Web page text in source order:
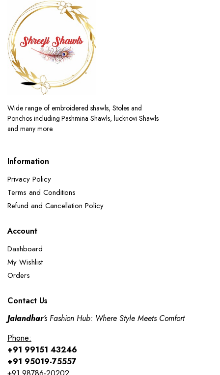
Wide range of embroidered shawls, Stoles and
Ponchos including Pashmina Shawls, lucknovi Shawls
and many more.
Information
Privacy Policy
Terms and Conditions
Refund and Cancellation Policy​
Account
Dashboard
My Wishlist
Orders
Contact Us
Jalandhar‘s Fashion Hub: Where Style Meets Comfort
Phone:
+91 99151 43246
+91 95019-75557